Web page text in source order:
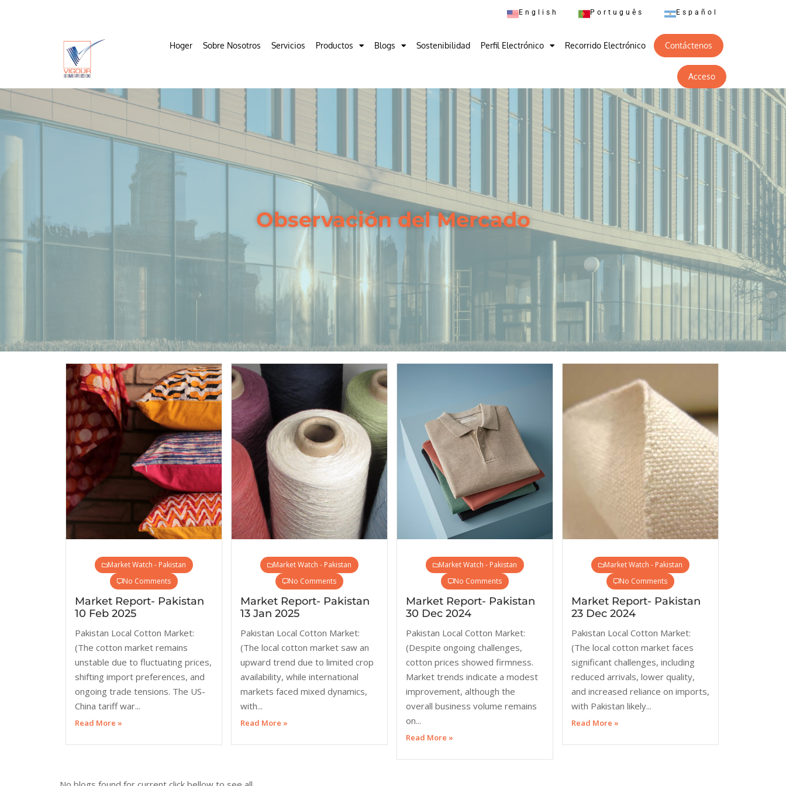
English Português Español
Hoger Sobre Nosotros Servicios Productos Blogs Sostenibilidad Perfil Electrónico Recorrido Electrónico Contáctenos
Acceso
Observación del Mercado
Market Watch - Pakistan
No Comments
Market Report- Pakistan
10 Feb 2025
Pakistan Local Cotton Market:
(The cotton market remains
unstable due to fluctuating prices,
shifting import preferences, and
ongoing trade tensions. The US-
China tariff war...
Read More »
Market Watch - Pakistan
No Comments
Market Report- Pakistan
13 Jan 2025
Pakistan Local Cotton Market:
(The local cotton market saw an
upward trend due to limited crop
availability, while international
markets faced mixed dynamics,
with...
Read More »
Market Watch - Pakistan
No Comments
Market Report- Pakistan
30 Dec 2024
Pakistan Local Cotton Market:
(Despite ongoing challenges,
cotton prices showed firmness.
Market trends indicate a modest
improvement, although the
overall business volume remains
on...
Read More »
Market Watch - Pakistan
No Comments
Market Report- Pakistan
23 Dec 2024
Pakistan Local Cotton Market:
(The local cotton market faces
significant challenges, including
reduced arrivals, lower quality,
and increased reliance on imports,
with Pakistan likely...
Read More »